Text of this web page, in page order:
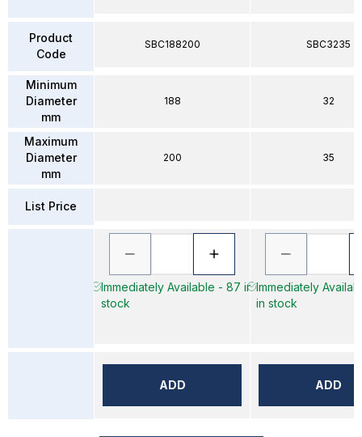
Product
Code
Minimum
Diameter
mm
Maximum
Diameter
mm
List Price
SBC188200
188
200
Immediately Available - 87 in
stock
ADD
SBC3235
32
35
Immediately
in stock
ADD